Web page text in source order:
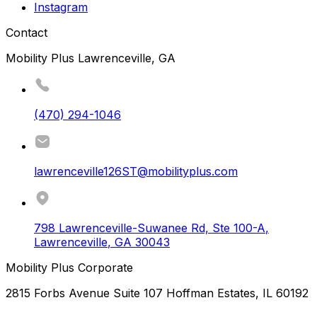
Instagram
Contact
Mobility Plus Lawrenceville, GA
(470) 294-1046
lawrenceville126ST@mobilityplus.com
798 Lawrenceville-Suwanee Rd, Ste 100-A,
Lawrenceville, GA 30043
Mobility Plus Corporate
2815 Forbs Avenue Suite 107 Hoffman Estates, IL 60192